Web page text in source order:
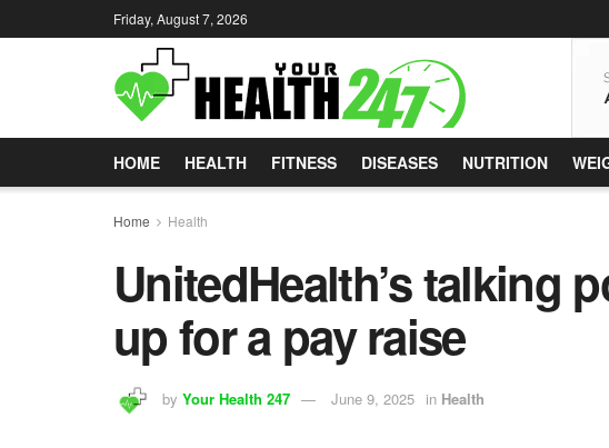
Friday, August 7, 2026
HOME HEALTH FITNESS DISEASES NUTRITION
Home Health
UnitedHealth’s talking
up for a pay raise
by Your Health 247 June 9, 2025 in Health